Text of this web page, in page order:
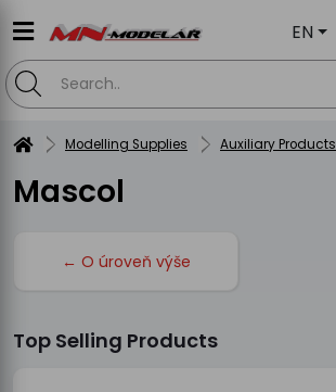
EN
Modelling Supplies Auxiliary Products
Mascol
← O úroveň výše
Top Selling Products